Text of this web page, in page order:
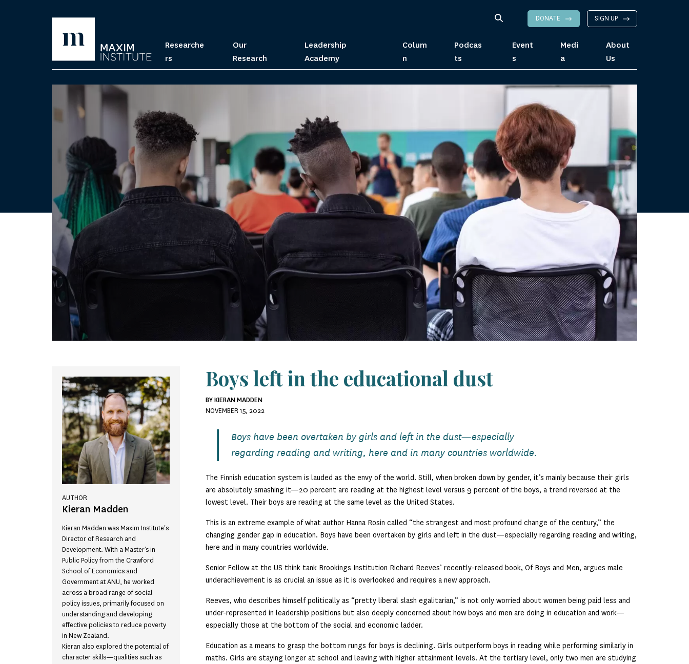
Researche
rs
Our
Research
Leadership
Academy
Colum
n
Podcas
ts
Event
s
Medi
a
About
Us
DONATE SIGN UP
AUTHOR
Kieran Madden
Kieran Madden was Maxim Institute's
Director of Research and
Development. With a Master’s in
Public Policy from the Crawford
School of Economics and
Government at ANU, he worked
across a broad range of social
policy issues, primarily focused on
understanding and developing
effective policies to reduce poverty
in New Zealand.
Kieran also explored the potential of
character skills—qualities such as
Boys left in the educational dust
BY KIERAN MADDEN
NOVEMBER 15, 2022
Boys have been overtaken by girls and left in the dust—especially
regarding reading and writing, here and in many countries worldwide.
The Finnish education system is lauded as the envy of the world. Still, when broken down by gender, it’s mainly because their girls
are absolutely smashing it—20 percent are reading at the highest level versus 9 percent of the boys, a trend reversed at the
lowest level. Their boys are reading at the same level as the United States.
This is an extreme example of what author Hanna Rosin called “the strangest and most profound change of the century,” the
changing gender gap in education. Boys have been overtaken by girls and left in the dust—especially regarding reading and writing,
here and in many countries worldwide.
Senior Fellow at the US think tank Brookings Institution Richard Reeves’ recently-released book, Of Boys and Men, argues male
underachievement is as crucial an issue as it is overlooked and requires a new approach.
Reeves, who describes himself politically as “pretty liberal slash egalitarian,” is not only worried about women being paid less and
under-represented in leadership positions but also deeply concerned about how boys and men are doing in education and work—
especially those at the bottom of the social and economic ladder.
Education as a means to grasp the bottom rungs for boys is declining. Girls outperform boys in reading while performing similarly in
maths. Girls are staying longer at school and leaving with higher attainment levels. At the tertiary level, only two men are studying